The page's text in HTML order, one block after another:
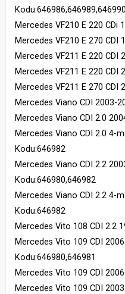
Kodu:646986,646989,646990
Mercedes VF210 E 220 CDi
Mercedes VF210 E 270 CDI
Mercedes VF211 E 220 CDI
Mercedes VF211 E 220 CDI
Mercedes VF211 E 270 CDI
Mercedes Viano CDI 2003-
Mercedes Viano CDI 2.0
Mercedes Viano CDI 2.0 4-
Kodu:646982
Mercedes Viano CDI 2.2
Kodu:646980,646982
Mercedes Viano CDI 2.2 4-
Kodu:646982
Mercedes Vito 108 CDI 2.2
Mercedes Vito 109 CDI
Kodu:646980,646981
Mercedes Vito 109 CDI
Mercedes Vito 109 CDI